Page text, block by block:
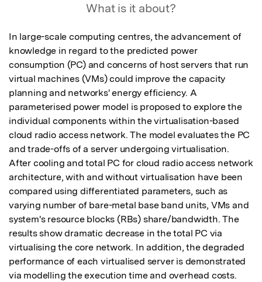
What is it about?
In large-scale computing centres, the advancement of
knowledge in regard to the predicted power
consumption (PC) and concerns of host servers that run
virtual machines (VMs) could improve the capacity
planning and networks' energy efficiency. A
parameterised power model is proposed to explore the
individual components within the virtualisation-based
cloud radio access network. The model evaluates the PC
and trade-offs of a server undergoing virtualisation.
After cooling and total PC for cloud radio access network
architecture, with and without virtualisation have been
compared using differentiated parameters, such as
varying number of bare-metal base band units, VMs and
system's resource blocks (RBs) share/bandwidth. The
results show dramatic decrease in the total PC via
virtualising the core network. In addition, the degraded
performance of each virtualised server is demonstrated
via modelling the execution time and overhead costs.